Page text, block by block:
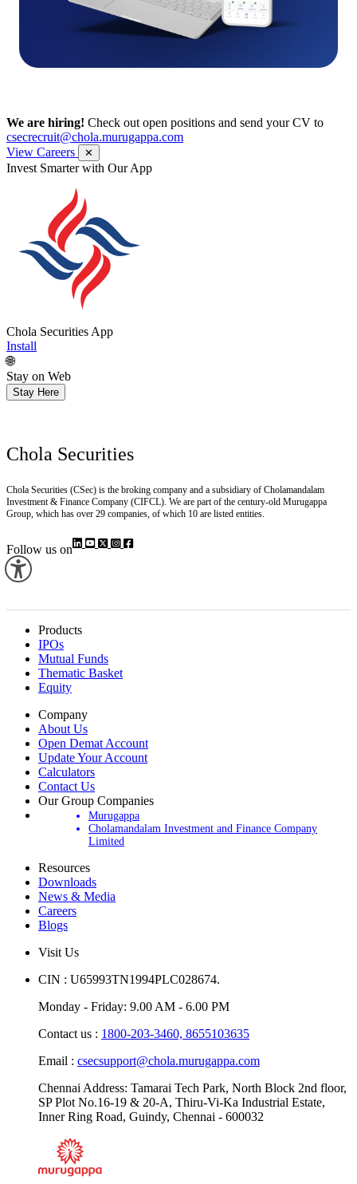
We are hiring! Check out open positions and send your CV to
csecrecruit@chola.murugappa.com
View Careers
✕
Get Research recommendations
Chola Securities App
Install
🌐
Stay on Web
Chola Securities (CSec) is the broking company and a subsidiary of Cholamandalam
Investment & Finance Company (CIFCL). We are part of the century-old Murugappa
Follow us on
Products
IPOs
Mutual Funds
Thematic Basket
Company
About Us
Open Demat Account
Update Your Account
Calculators
Contact Us
Our Group Companies
Murugappa
Cholamandalam Investment and Finance Company
Resources
Downloads
News & Media
Careers
Chennai Address: Tamarai Tech Park, North Block 2nd floor,
SP Plot No.16-19 & 20-A, Thiru-Vi-Ka Industrial Estate,